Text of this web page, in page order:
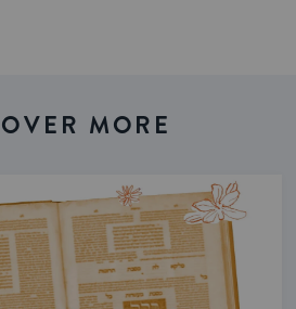
MORE